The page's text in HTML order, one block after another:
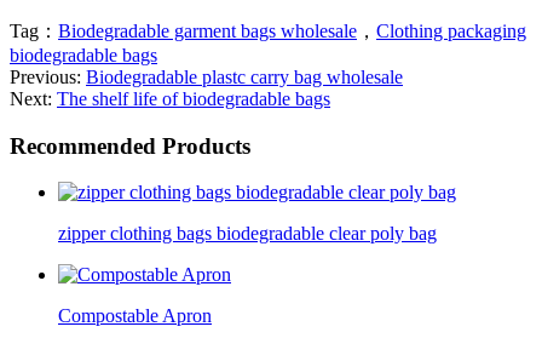
Tag： Biodegradable garment bags wholesale ， Clothing packaging
biodegradable bags
Previous: Biodegradable plastc carry bag wholesale
Next: The shelf life of biodegradable bags
Recommended Products
zipper clothing bags biodegradable clear poly bag
Compostable Apron